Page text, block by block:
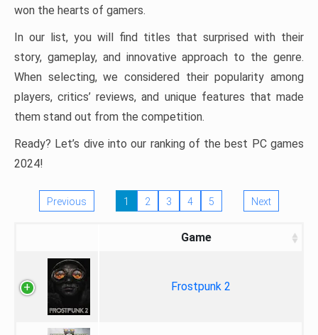
won the hearts of gamers.
In our list, you will find titles that surprised with their
story, gameplay, and innovative approach to the genre.
When selecting, we considered their popularity among
players, critics’ reviews, and unique features that made
them stand out from the competition.
Ready? Let’s dive into our ranking of the best PC games
2024!
Previous 1 2 3 4 5 Next
Game
Frostpunk 2